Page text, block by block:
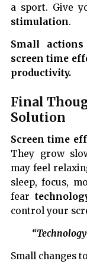
a sport. Give
stimulation.
Small
screen time
productivity.
Final
Solution
Screen time
They grow
may feel
sleep, focus,
fear
control your
Small changes